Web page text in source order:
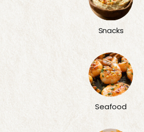
Snacks
Seafood